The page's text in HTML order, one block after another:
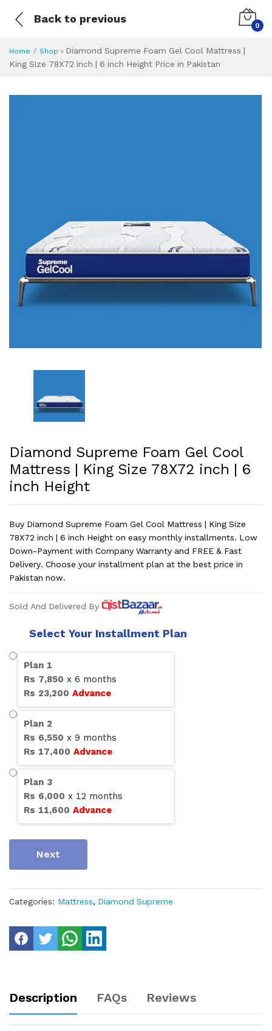
Back to previous
0
Home Shop › Diamond Supreme Foam Gel Cool Mattress |
King Size 78X72 inch | 6 inch Height Price in Pakistan
Diamond
Specifications &
Installment Plan
Latest Price
Why Buy from Us
Diamond Supreme Foam Gel Cool
Mattress | King Size 78X72 inch | 6
inch Height
Buy Diamond Supreme Foam Gel Cool Mattress | King Size
78X72 inch | 6 inch Height on easy monthly installments. Low
Down-Payment with Company Warranty and FREE & Fast
Delivery. Choose your installment plan at the best price in
Pakistan now.
Sold And Delivered By
Select Your Installment Plan
Plan 1
Rs 7,850 x 6 months
Rs 23,200 Advance
Plan 2
Rs 6,550 x 9 months
Rs 17,400 Advance
Plan 3
Rs 6,000 x 12 months
Rs 11,600 Advance
Next
Categories: Mattress, Diamond Supreme
Description FAQs Reviews